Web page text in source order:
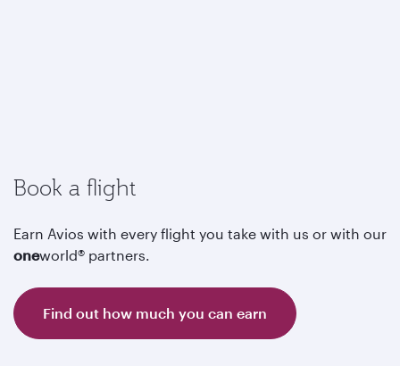
Book a flight
Earn Avios with every flight you take with us or with our
oneworld® partners.
Find out how much you can earn